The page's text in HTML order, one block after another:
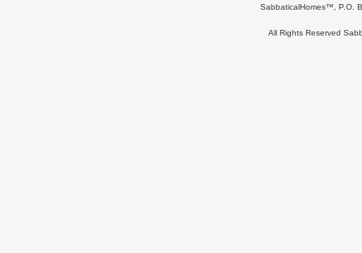
SabbaticalHomes™, P.O.
All Rights Reserved